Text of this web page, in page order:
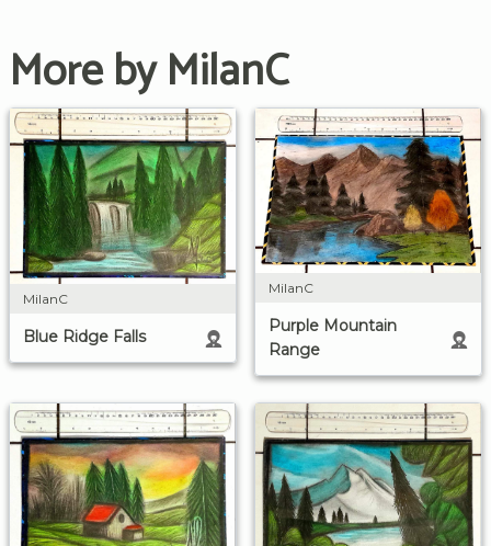
More by MilanC
MilanC
Blue Ridge Falls
MilanC
Purple Mountain
Range